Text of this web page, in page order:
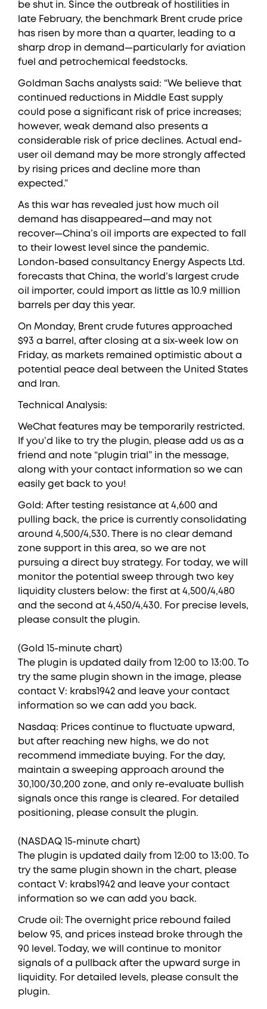
be shut in. Since the outbreak of hostilities in
late February, the benchmark Brent crude price
has risen by more than a quarter, leading to a
sharp drop in demand—particularly for aviation
fuel and petrochemical feedstocks.
Goldman Sachs analysts said: “We believe that
continued reductions in Middle East supply
could pose a significant risk of price increases;
however, weak demand also presents a
considerable risk of price declines. Actual end-
user oil demand may be more strongly affected
by rising prices and decline more than
expected.”
As this war has revealed just how much oil
demand has disappeared—and may not
recover—China’s oil imports are expected to fall
to their lowest level since the pandemic.
London-based consultancy Energy Aspects Ltd.
forecasts that China, the world’s largest crude
oil importer, could import as little as 10.9 million
barrels per day this year.
On Monday, Brent crude futures approached
$93 a barrel, after closing at a six-week low on
Friday, as markets remained optimistic about a
potential peace deal between the United States
and Iran.
Technical Analysis:
WeChat features may be temporarily restricted.
If you’d like to try the plugin, please add us as a
friend and note “plugin trial” in the message,
along with your contact information so we can
easily get back to you!
Gold: After testing resistance at 4,600 and
pulling back, the price is currently consolidating
around 4,500/4,530. There is no clear demand
zone support in this area, so we are not
pursuing a direct buy strategy. For today, we will
monitor the potential sweep through two key
liquidity clusters below: the first at 4,500/4,480
and the second at 4,450/4,430. For precise levels,
please consult the plugin.
(Gold 15-minute chart)
The plugin is updated daily from 12:00 to 13:00. To
try the same plugin shown in the image, please
contact V: krabs1942 and leave your contact
information so we can add you back.
Nasdaq: Prices continue to fluctuate upward,
but after reaching new highs, we do not
recommend immediate buying. For the day,
maintain a sweeping approach around the
30,100/30,200 zone, and only re-evaluate bullish
signals once this range is cleared. For detailed
positioning, please consult the plugin.
(NASDAQ 15-minute chart)
The plugin is updated daily from 12:00 to 13:00. To
try the same plugin shown in the chart, please
contact V: krabs1942 and leave your contact
information so we can add you back.
Crude oil: The overnight price rebound failed
below 95, and prices instead broke through the
90 level. Today, we will continue to monitor
signals of a pullback after the upward surge in
liquidity. For detailed levels, please consult the
plugin.